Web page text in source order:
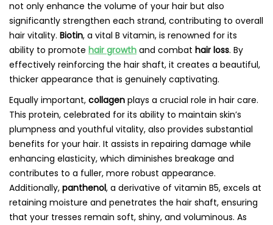
not only enhance the volume of your hair but also
significantly strengthen each strand, contributing to overall
hair vitality. Biotin, a vital B vitamin, is renowned for its
ability to promote hair growth and combat hair loss. By
effectively reinforcing the hair shaft, it creates a beautiful,
thicker appearance that is genuinely captivating.
Equally important, collagen plays a crucial role in hair care.
This protein, celebrated for its ability to maintain skin’s
plumpness and youthful vitality, also provides substantial
benefits for your hair. It assists in repairing damage while
enhancing elasticity, which diminishes breakage and
contributes to a fuller, more robust appearance.
Additionally, panthenol, a derivative of vitamin B5, excels at
retaining moisture and penetrates the hair shaft, ensuring
that your tresses remain soft, shiny, and voluminous. As